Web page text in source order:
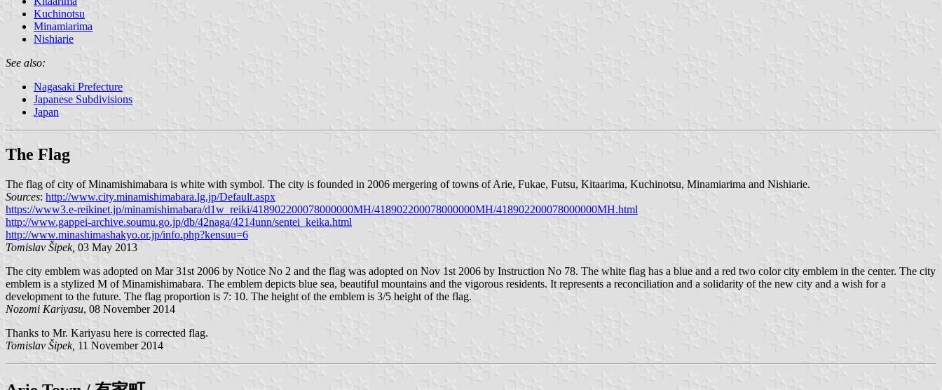
Kuchinotsu
Minamiarima
Nishiarie
See also:
Nagasaki Prefecture
Japanese Subdivisions
Japan
The Flag
The flag of city of Minamishimabara is white with symbol. The city is founded in 2006 mergering of towns of Arie, Fukae, Futsu, Kitaarima, Kuchinotsu, Minamiarima and Nishiarie.
Sources: http://www.city.minamishimabara.lg.jp/Default.aspx
https://www3.e-reikinet.jp/minamishimabara/d1w_reiki/418902200078000000MH/418902200078000000MH/418902200078000000MH.html
http://www.gappei-archive.soumu.go.jp/db/42naga/4214unn/sentei_keika.html
http://www.minashimashakyo.or.jp/info.php?kensuu=6
Tomislav Šipek, 03 May 2013
The city emblem was adopted on Mar 31st 2006 by Notice No 2 and the flag was adopted on Nov 1st 2006 by Instruction No 78. The white flag has a blue and a red two color city emblem in the center. The city
emblem is a stylized M of Minamishimabara. The emblem depicts blue sea, beautiful mountains and the vigorous residents. It represents a reconciliation and a solidarity of the new city and a wish for a
development to the future. The flag proportion is 7: 10. The height of the emblem is 3/5 height of the flag.
Nozomi Kariyasu, 08 November 2014
Thanks to Mr. Kariyasu here is corrected flag.
Tomislav Šipek, 11 November 2014